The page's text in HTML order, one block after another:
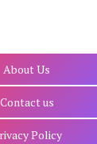
About Us
Contact us
Policy